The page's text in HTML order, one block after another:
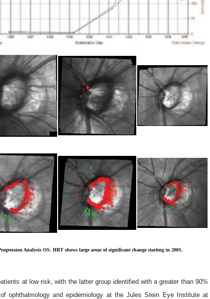
Analysis OS. HRT shows large areas of significant change starting in 2001.
at low risk, with the latter group identified with a greater than 90%
ophthalmology and epidemiology at the Jules Stein Eye Institute at